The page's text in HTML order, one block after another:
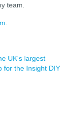
team.
.
UK's largest
for the Insight DIY